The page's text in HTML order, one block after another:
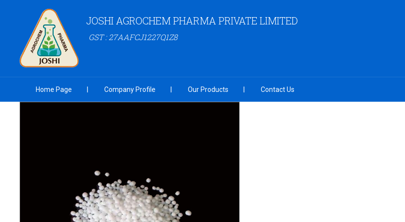
JOSHI AGROCHEM PHARMA PRIVATE LIMITED
GST : 27AAFCJ1227Q1Z8
Home Page Company Profile Our Products Contact Us